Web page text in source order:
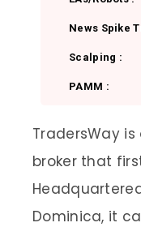
News Spike
Scalping :
PAMM :
TradersWay
broker that
Dominica, it